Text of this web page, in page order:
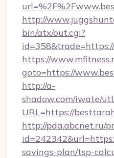
http://
bin/atx/out.cgi?
https://
goto=https://
http://a-
shadow.com/iwate/
URL=https://
http://pda.abcnet.ru/
savings-plan/tsp-